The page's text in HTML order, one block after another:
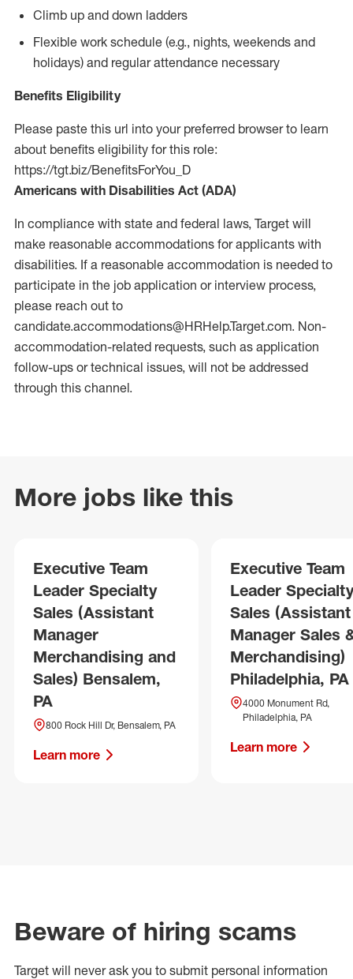
Climb up and down ladders
Flexible work schedule (e.g., nights, weekends and
holidays) and regular attendance necessary
Benefits Eligibility
Please paste this url into your preferred browser to learn
about benefits eligibility for this role:
https://tgt.biz/BenefitsForYou_D
Americans with Disabilities Act (ADA)
In compliance with state and federal laws, Target will
make reasonable accommodations for applicants with
disabilities. If a reasonable accommodation is needed to
participate in the job application or interview process,
please reach out to
candidate.accommodations@HRHelp.Target.com. Non-
accommodation-related requests, such as application
follow-ups or technical issues, will not be addressed
through this channel.
More jobs like this
Executive Team
Leader Specialty
Sales (Assistant
Manager
Merchandising and
Sales) Bensalem,
PA
800 Rock Hill Dr, Bensalem, PA
Learn more
Executive Team
Leader Specialty
Sales (Assistant
Manager Sales
Merchandising)
Philadelphia, PA
4000 Monument Rd,
Philadelphia, PA
Learn more
Beware of hiring scams
Target will never ask you to submit personal information